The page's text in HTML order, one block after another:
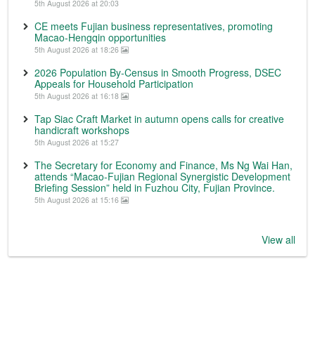
5th August 2026 at 20:03
CE meets Fujian business representatives, promoting
Macao-Hengqin opportunities
5th August 2026 at 18:26
2026 Population By-Census in Smooth Progress, DSEC
Appeals for Household Participation
5th August 2026 at 16:18
Tap Siac Craft Market in autumn opens calls for creative
handicraft workshops
5th August 2026 at 15:27
The Secretary for Economy and Finance, Ms Ng Wai Han,
attends “Macao-Fujian Regional Synergistic Development
Briefing Session” held in Fuzhou City, Fujian Province.
5th August 2026 at 15:16
View all